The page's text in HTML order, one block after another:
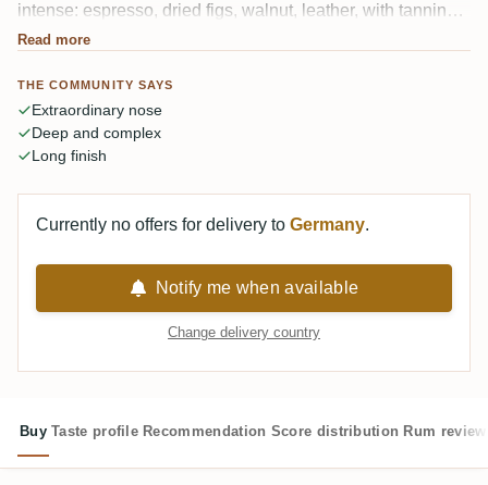
intense: espresso, dried figs, walnut, leather, with tannins
that "squeeze your tongue" and a real bitterness. A 32-year
it.
Read more
THE COMMUNITY SAYS
Extraordinary nose
Deep and complex
Long finish
Currently no offers for delivery to Germany.
Notify me when available
Change delivery country
Buy Taste profile Recommendation Score distribution Rum